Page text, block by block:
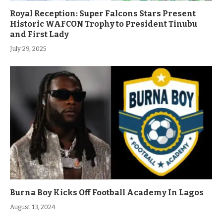
Royal Reception: Super Falcons Stars Present
Historic WAFCON Trophy to President Tinubu
and First Lady
July 29, 2025
Burna Boy Kicks Off Football Academy In Lagos
August 13, 2024